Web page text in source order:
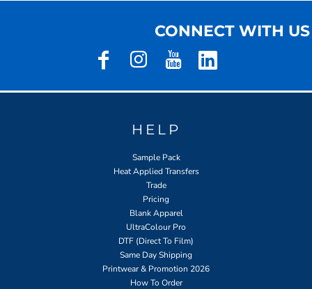
CONNECT WITH US
HELP
Sample Pack
Heat Applied Transfers
Trade
Pricing
Blank Apparel
UltraColour Pro
DTF (Direct To Film)
Same Day Shipping
Printwear & Promotion 2026
How To Order